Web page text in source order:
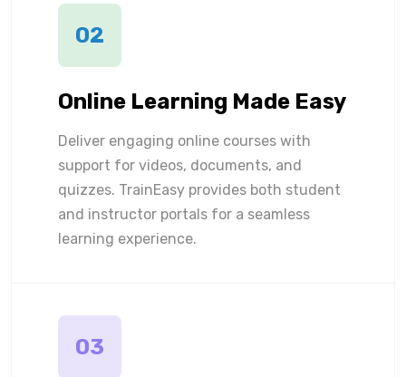
02
Online Learning Made Easy
Deliver engaging online courses with
support for videos, documents, and
quizzes. TrainEasy provides both student
and instructor portals for a seamless
learning experience.
03